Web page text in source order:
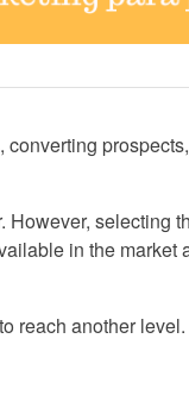
However, selecting
in the market
reach another level.